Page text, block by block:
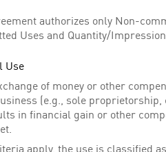
authorizes only Non-
Uses and Quantity/
Use
of money or other
(e.g., sole
in financial gain or other
apply, the use is classified